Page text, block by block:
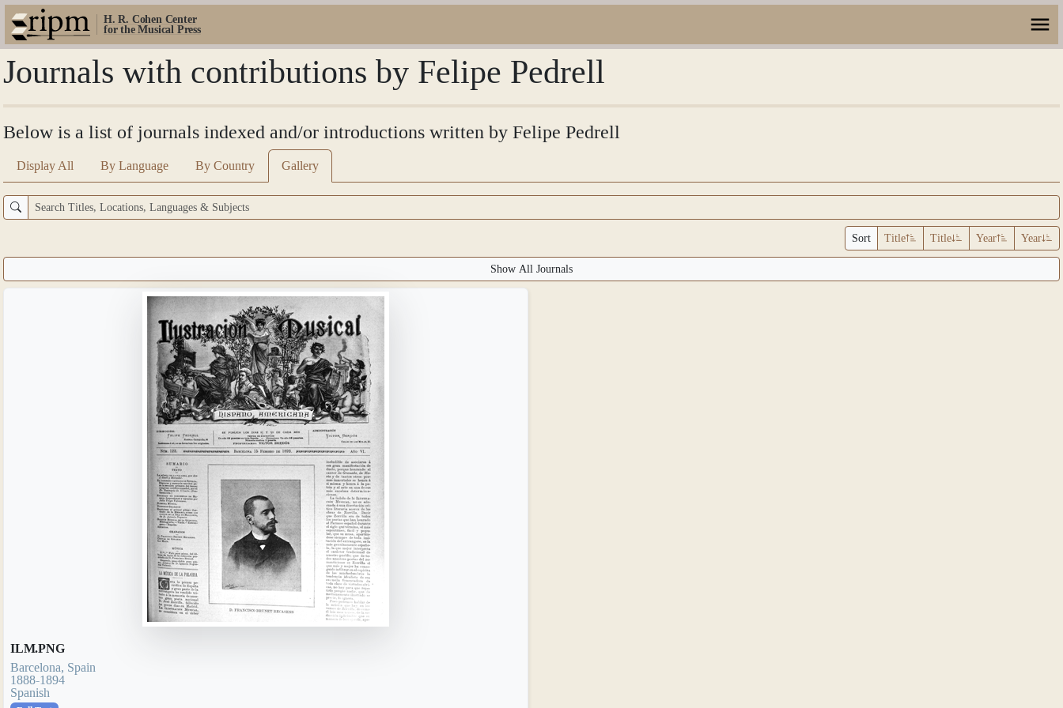
H. R. Cohen Center
for the Musical Press
Journals with contributions by Felipe Pedrell
Below is a list of journals indexed and/or introductions written by Felipe Pedrell
Display All By Language By Country Gallery
Sort Title Title Year Year
Show All Journals
ILM.PNG
Barcelona, Spain
1888-1894
Spanish